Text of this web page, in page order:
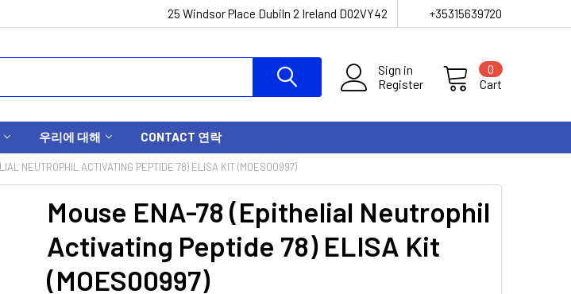
25 Windsor Place Dubiln 2 Ireland D02VY42 +35315639720
Sign in
Register
Cart
0
우리에 대해 CONTACT 연락
NEUTROPHIL ACTIVATING PEPTIDE 78) ELISA KIT (MOES00997)
Mouse ENA-78 (Epithelial Neutrophil
Activating Peptide 78) ELISA Kit
(MOES00997)